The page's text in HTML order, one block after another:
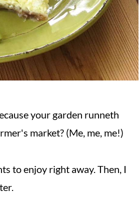
your garden runneth
market? (Me, me, me!)
to enjoy right away. Then, I